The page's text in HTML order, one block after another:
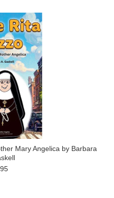
Mary Angelica by Barbara